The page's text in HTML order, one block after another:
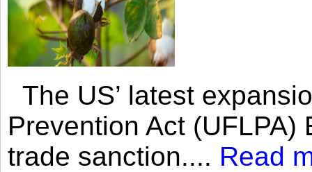
The US’ latest
Prevention Act
trade sanction.... Read